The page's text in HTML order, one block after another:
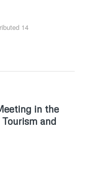
14
in the
and